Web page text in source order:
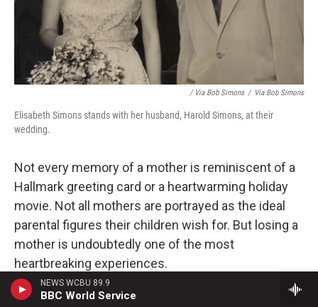
NEWS WCBU 89.9
BBC World Service
/ Via Bob Simons / Via Bob Simons
Elisabeth Simons stands with her husband, Harold Simons, at their
wedding.
Not every memory of a mother is reminiscent of a
Hallmark greeting card or a heartwarming holiday
movie. Not all mothers are portrayed as the ideal
parental figures their children wish for. But losing a
mother is undoubtedly one of the most
heartbreaking experiences.
Many people have shared the moment their mom